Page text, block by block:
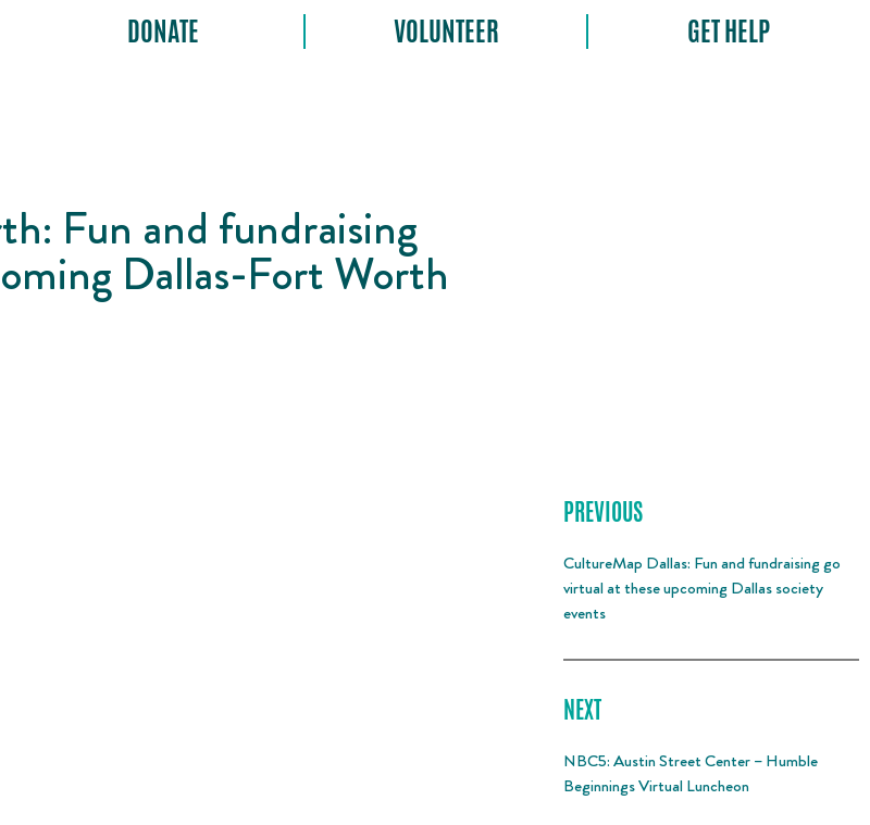
DONATE VOLUNTEER GET HELP
Fun and fundraising
Dallas-Fort Worth
PREVIOUS
CultureMap Dallas: Fun and fundraising go
virtual at these upcoming Dallas society
events
NEXT
NBC5: Austin Street Center – Humble
Beginnings Virtual Luncheon